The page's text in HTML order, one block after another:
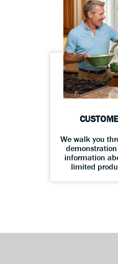
We walk you
information
limited